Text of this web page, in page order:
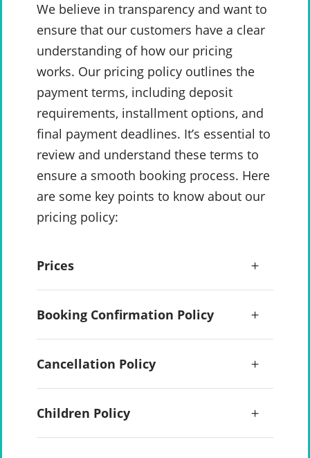
We believe in transparency and want to
ensure that our customers have a clear
understanding of how our pricing
works. Our pricing policy outlines the
payment terms, including deposit
requirements, installment options, and
final payment deadlines. It’s essential to
review and understand these terms to
ensure a smooth booking process. Here
are some key points to know about our
pricing policy:
Prices
Booking Confirmation Policy
Cancellation Policy
Children Policy